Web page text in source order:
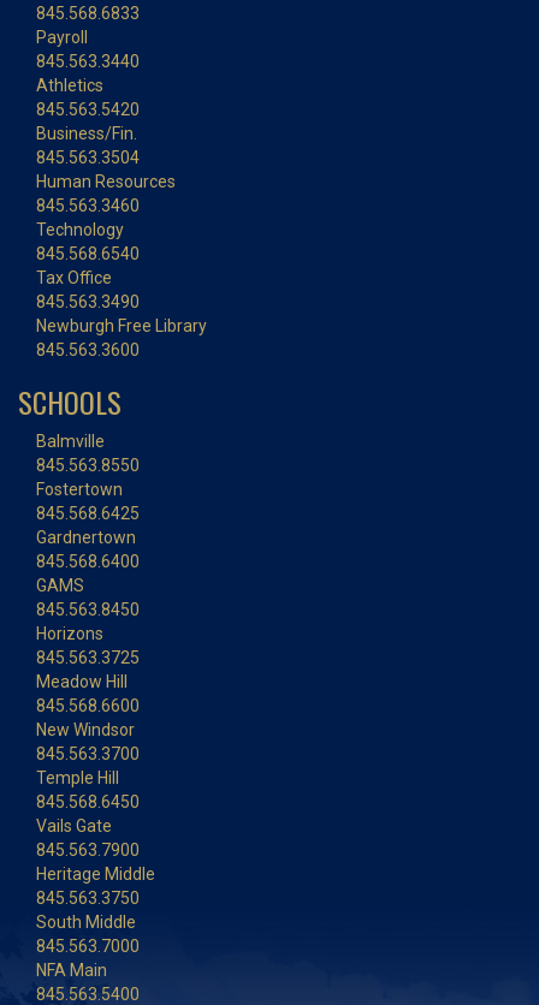
845.568.6833
Payroll
845.563.3440
Athletics
845.563.5420
Business/Fin.
845.563.3504
Human Resources
845.563.3460
Technology
845.568.6540
Tax Office
845.563.3490
Newburgh Free Library
845.563.3600
SCHOOLS
Balmville
845.563.8550
Fostertown
845.568.6425
Gardnertown
845.568.6400
GAMS
845.563.8450
Horizons
845.563.3725
Meadow Hill
845.568.6600
New Windsor
845.563.3700
Temple Hill
845.568.6450
Vails Gate
845.563.7900
Heritage Middle
845.563.3750
South Middle
845.563.7000
NFA Main
845.563.5400